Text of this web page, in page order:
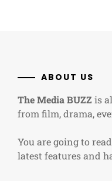
ABOUT US
The Media BUZZis
from film, drama,
You are going to
latest features and